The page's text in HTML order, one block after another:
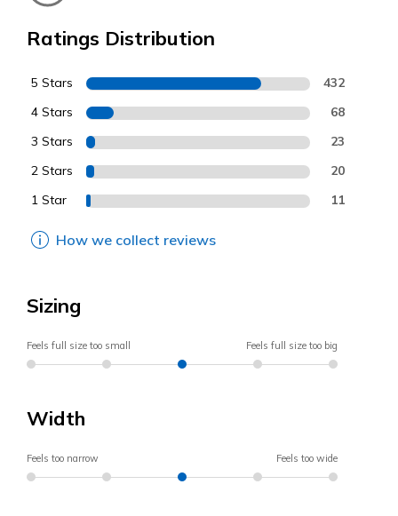
Ratings Distribution
5 Stars 432
4 Stars 68
3 Stars 23
2 Stars 20
1 Star 11
How we collect reviews
Sizing
Feels full size too small Feels full size too big
Width
Feels too narrow Feels too wide